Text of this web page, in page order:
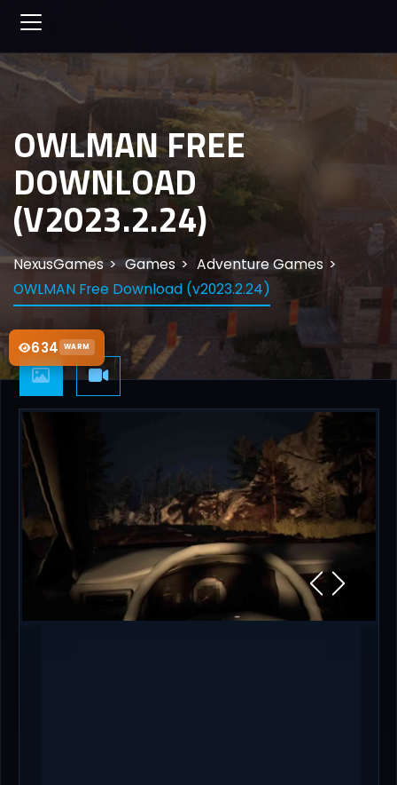
634 WARM
OWLMAN FREE
DOWNLOAD
(V2023.2.24)
NexusGames Games
Adventure Games
OWLMAN Free Download (v2023.2.24)